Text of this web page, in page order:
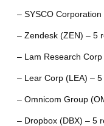
– SYSCO
– Zendesk (ZEN) – 5
– Lam Research
– Lear Corp (LEA) –
– Omnicom Group
– Dropbox (DBX) – 5